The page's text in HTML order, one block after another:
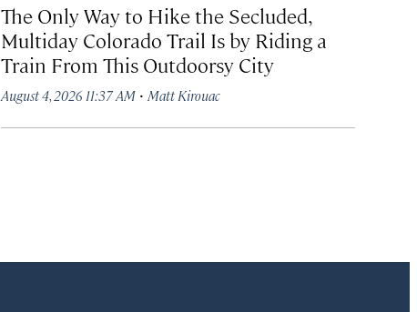
The Only Way to Hike the Secluded,
Multiday Colorado Trail Is by Riding a
Train From This Outdoorsy City
August 4, 2026 11:37 AM· Matt Kirouac